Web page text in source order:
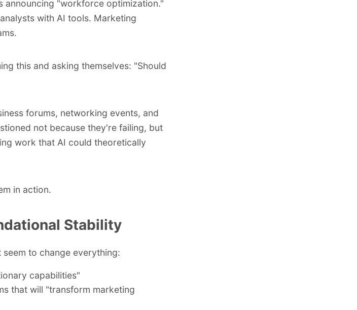
announcing "workforce optimization."
with AI tools. Marketing
this and asking themselves: "Should
forums, networking events, and
not because they're failing, but
work that AI could theoretically
in action.
Stability
to change everything:
capabilities"
that will "transform marketing